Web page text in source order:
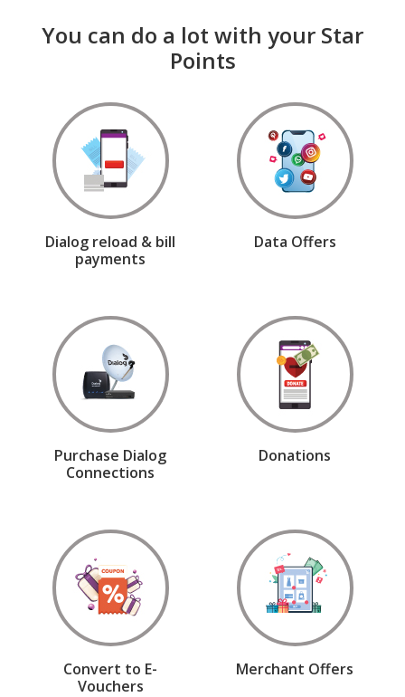
You can do a lot with your Star
Points
Dialog reload & bill
payments
Data Offers
Purchase Dialog
Connections
Donations
Convert to E-
Vouchers
Merchant Offers